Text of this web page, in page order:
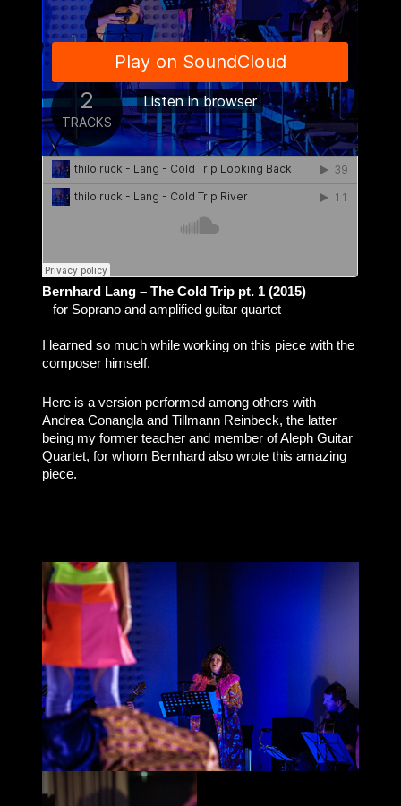
Bernhard Lang – The Cold Trip pt. 1 (2015)
– for Soprano and amplified guitar quartet
I learned so much while working on this piece with the
composer himself.
Here is a version performed among others with
Andrea Conangla and Tillmann Reinbeck, the latter
being my former teacher and member of Aleph Guitar
Quartet, for whom Bernhard also wrote this amazing
piece.